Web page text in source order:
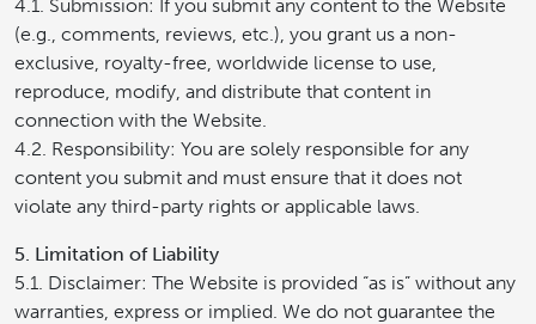
4.1. Submission: If you submit any content to the Website
(e.g., comments, reviews, etc.), you grant us a non-
exclusive, royalty-free, worldwide license to use,
reproduce, modify, and distribute that content in
connection with the Website.
4.2. Responsibility: You are solely responsible for any
content you submit and must ensure that it does not
violate any third-party rights or applicable laws.
5. Limitation of Liability
5.1. Disclaimer: The Website is provided “as is” without any
warranties, express or implied. We do not guarantee the